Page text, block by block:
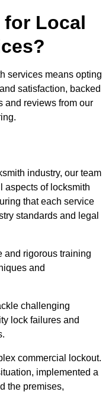
for Local
services means opting
satisfaction, backed
and reviews from our
industry, our team
aspects of locksmith
that each service
standards and legal
and rigorous training
and
challenging
lock failures and
commercial lockout.
implemented a
the premises,